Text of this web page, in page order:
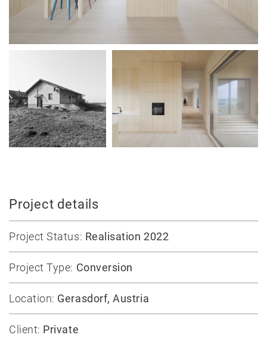
collection
Jobs
Contact
Project details
Project Status: Realisation 2022
Project Type: Conversion
Location: Gerasdorf, Austria
Client: Private